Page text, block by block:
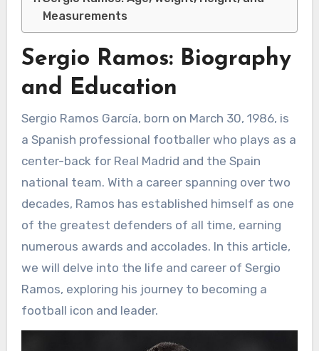
Measurements
Sergio Ramos: Biography
and Education
Sergio Ramos García, born on March 30, 1986, is
a Spanish professional footballer who plays as a
center-back for Real Madrid and the Spain
national team. With a career spanning over two
decades, Ramos has established himself as one
of the greatest defenders of all time, earning
numerous awards and accolades. In this article,
we will delve into the life and career of Sergio
Ramos, exploring his journey to becoming a
football icon and leader.